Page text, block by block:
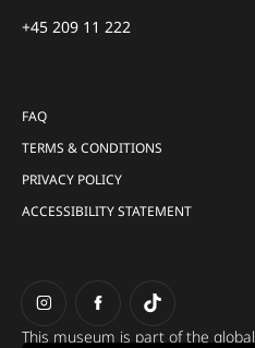
+45 209 11 222
FAQ
TERMS & CONDITIONS
PRIVACY POLICY
ACCESSIBILITY STATEMENT
This museum is part of the global